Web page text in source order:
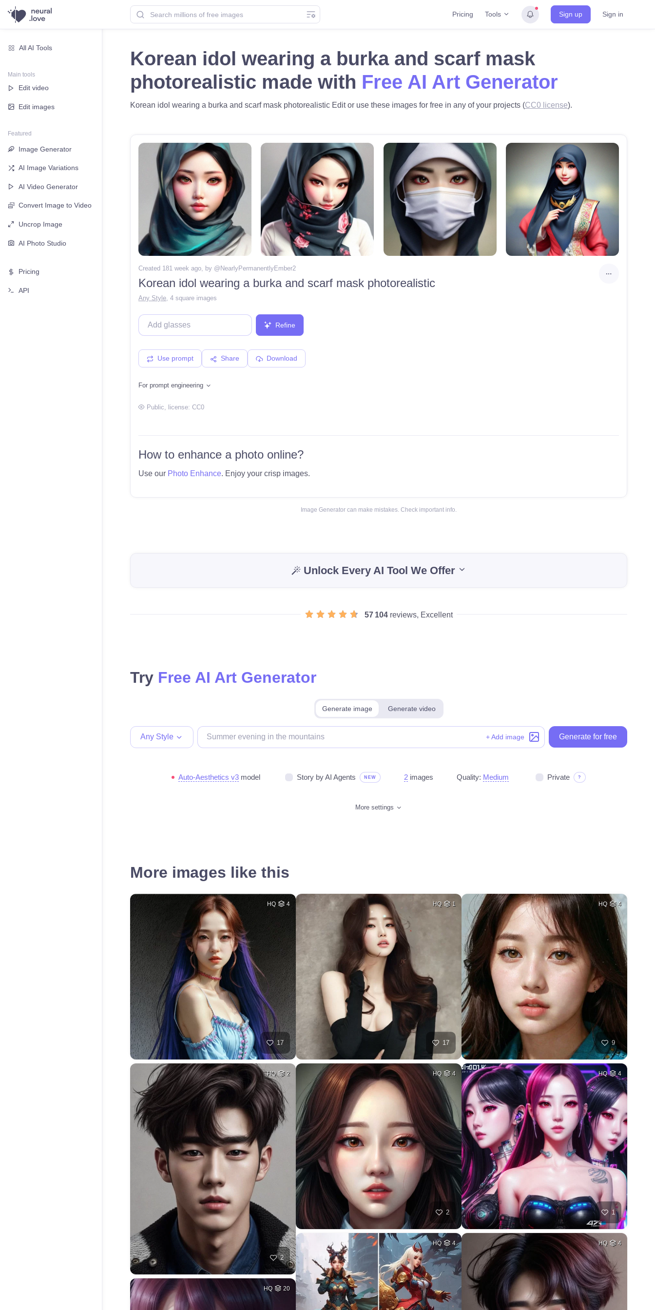
Pricing Tools Sign up Sign in
All AI Tools
Main tools
Edit video
Edit images
Featured
Image Generator
AI Image Variations
AI Video Generator
Convert Image to Video
Uncrop Image
AI Photo Studio
Pricing
API
Korean idol wearing a burka and scarf mask
photorealistic made with Free AI Art Generator
Korean idol wearing a burka and scarf mask photorealistic Edit or use these images for free in any of your projects (CC0 license).
Created 181 week ago , by @NearlyPermanentlyEmber2
Korean idol wearing a burka and scarf mask photorealistic
Any Style, 4 square images
Refine
Use prompt Share Download
For prompt engineering
Public, license: CC0
How to enhance a photo online?
Use our Photo Enhance. Enjoy your crisp images.
Image Generator can make mistakes. Check important info.
Unlock Every AI Tool We Offer
57 104 reviews, Excellent
Try Free AI Art Generator
Generate image Generate video
Any Style + Add image Generate for free
Auto-Aesthetics v3 model Story by AI Agents NEW 2 images Quality: Medium Private ?
More settings
More images like this
HQ 4
17
HQ 2
2
HQ 20
HQ 1
17
HQ 4
2
HQ 4
HQ 4
9
HQ 4
1
HQ 4